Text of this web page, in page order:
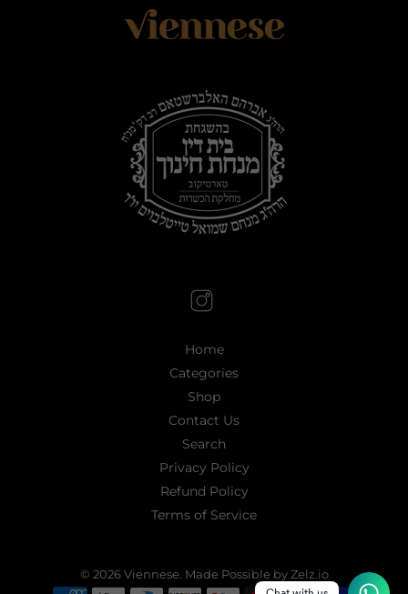
Home
Categories
Shop
Contact Us
Search
Privacy Policy
Refund Policy
Terms of Service
© 2026 Viennese Made Possible by Zelz.io